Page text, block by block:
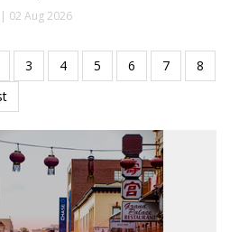
02 Aug 2026